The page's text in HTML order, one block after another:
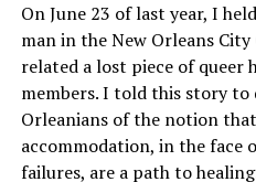
On June 23 of last year, I
man in the New Orleans
related a lost piece of queer
members. I told this story to
Orleanians of the notion
accommodation, in the
failures, are a path to